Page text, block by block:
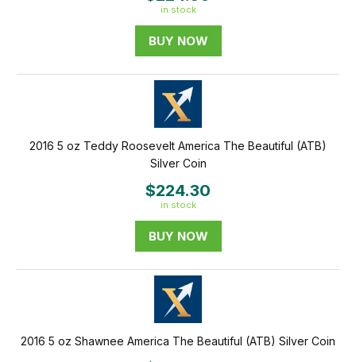
in stock
BUY NOW
2016 5 oz Teddy Roosevelt America The Beautiful (ATB)
Silver Coin
$224.30
in stock
BUY NOW
2016 5 oz Shawnee America The Beautiful (ATB) Silver Coin